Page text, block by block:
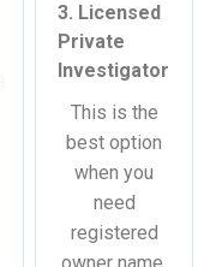
3. Licensed
Private
Investigator
This is the
best option
when you
need
registered